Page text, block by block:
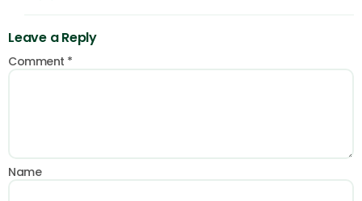
Leave a Reply
Comment *
Name